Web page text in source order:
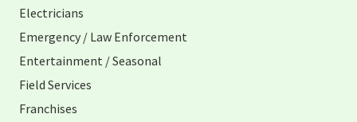
Electricians
Emergency / Law Enforcement
Entertainment / Seasonal
Field Services
Franchises